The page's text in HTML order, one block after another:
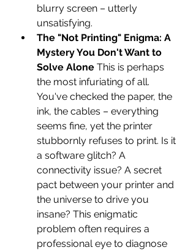
blurry screen – utterly
unsatisfying.
The "Not Printing" Enigma: A
Mystery You Don't Want to
Solve Alone This is perhaps
the most infuriating of all.
You've checked the paper, the
ink, the cables – everything
seems fine, yet the printer
stubbornly refuses to print. Is it
a software glitch? A
connectivity issue? A secret
pact between your printer and
the universe to drive you
insane? This enigmatic
problem often requires a
professional eye to diagnose